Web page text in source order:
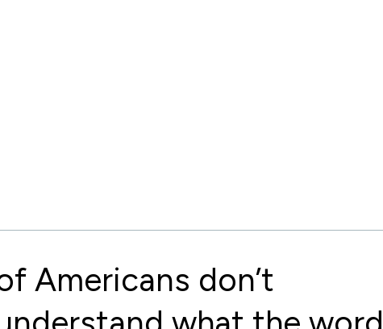
Americans don’t